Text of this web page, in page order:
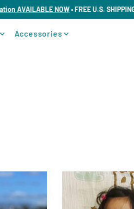
AVAILABLE NOW• FREE U.S.
Accessories